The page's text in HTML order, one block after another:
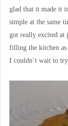
glad that it made it
simple at the same
got really excited
filling the kitchen as
I couldn’t wait to